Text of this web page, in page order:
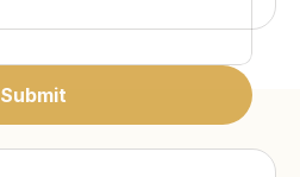
Submit